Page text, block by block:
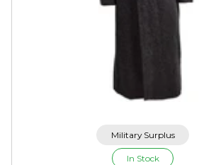
Military Surplus
In Stock